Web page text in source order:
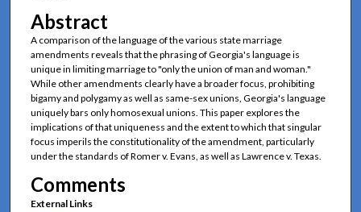
Abstract
A comparison of the language of the various state marriage
amendments reveals that the phrasing of Georgia's language is
unique in limiting marriage to "only the union of man and woman."
While other amendments clearly have a broader focus, prohibiting
bigamy and polygamy as well as same-sex unions, Georgia's language
uniquely bars only homosexual unions. This paper explores the
implications of that uniqueness and the extent to which that singular
focus imperils the constitutionality of the amendment, particularly
under the standards of Romer v. Evans, as well as Lawrence v. Texas.
Comments
External Links